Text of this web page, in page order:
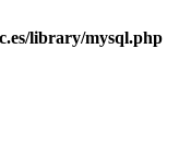
library/mysql.php